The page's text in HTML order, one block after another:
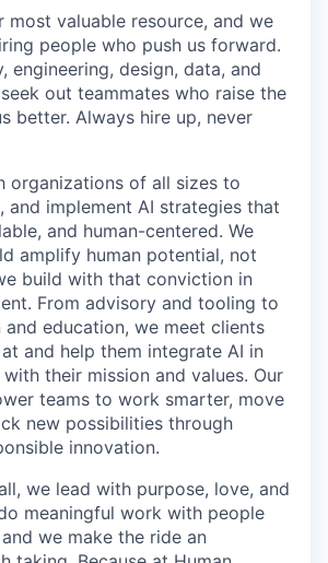
most valuable resource, and we
people who push us forward.
engineering, design, data, and
out teammates who raise the
better. Always hire up, never
organizations of all sizes to
and implement AI strategies that
and human-centered. We
amplify human potential, not
build with that conviction in
From advisory and tooling to
and education, we meet clients
and help them integrate AI in
their mission and values. Our
teams to work smarter, move
new possibilities through
innovation.
we lead with purpose, love, and
meaningful work with people
we make the ride an